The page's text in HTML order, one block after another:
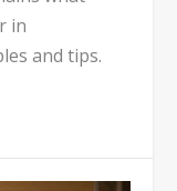
in
and tips.